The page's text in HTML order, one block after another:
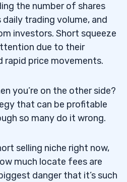
the number of shares
trading volume, and
investors. Short squeeze
due to their
rapid price movements.
you’re on the other side?
that can be profitable
so many do it wrong.
selling niche right now,
much locate fees are
danger that it’s such